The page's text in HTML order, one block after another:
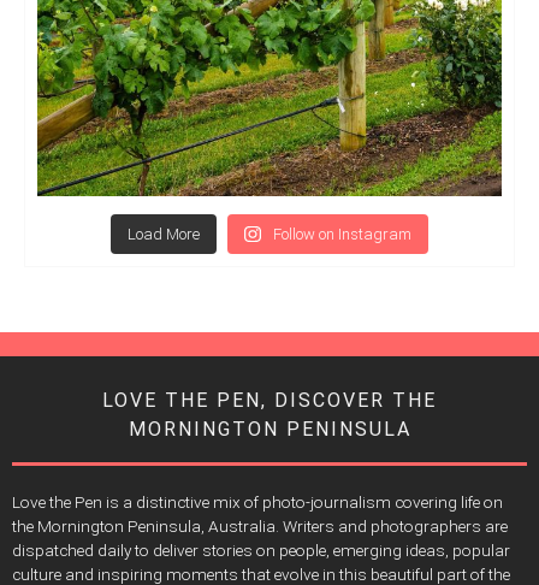
Load More Follow on Instagram
LOVE THE PEN, DISCOVER THE
MORNINGTON PENINSULA
Love the Pen is a distinctive mix of photo-journalism covering life on
the Mornington Peninsula, Australia. Writers and photographers are
dispatched daily to deliver stories on people, emerging ideas, popular
culture and inspiring moments that evolve in this beautiful part of the